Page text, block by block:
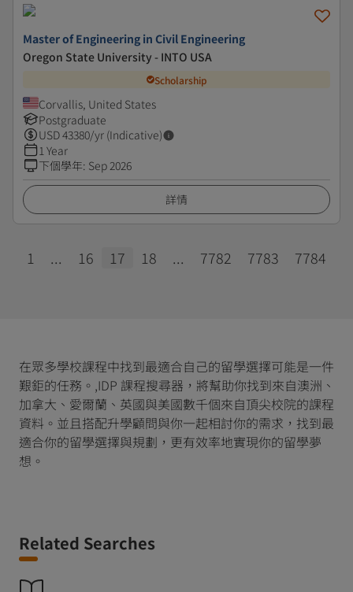
Master of Engineering in Civil Engineering
Oregon State University - INTO USA
Scholarship
Corvallis, United States
Postgraduate
USD43380/yr (Indicative)
1 Year
下個學年: Sep 2026
詳情
1 ... 16 17 18 ... 7782 7783 7784
在眾多學校課程中找到最適合自己的留學選擇可能是一件
艱鉅的任務。,IDP 課程搜尋器，將幫助你找到來自澳洲、
加拿大、愛爾蘭、英國與美國數千個來自頂尖校院的課程
資料。並且搭配升學顧問與你一起相討你的需求，找到最
適合你的留學選擇與規劃，更有效率地實現你的留學夢
想。
Related Searches